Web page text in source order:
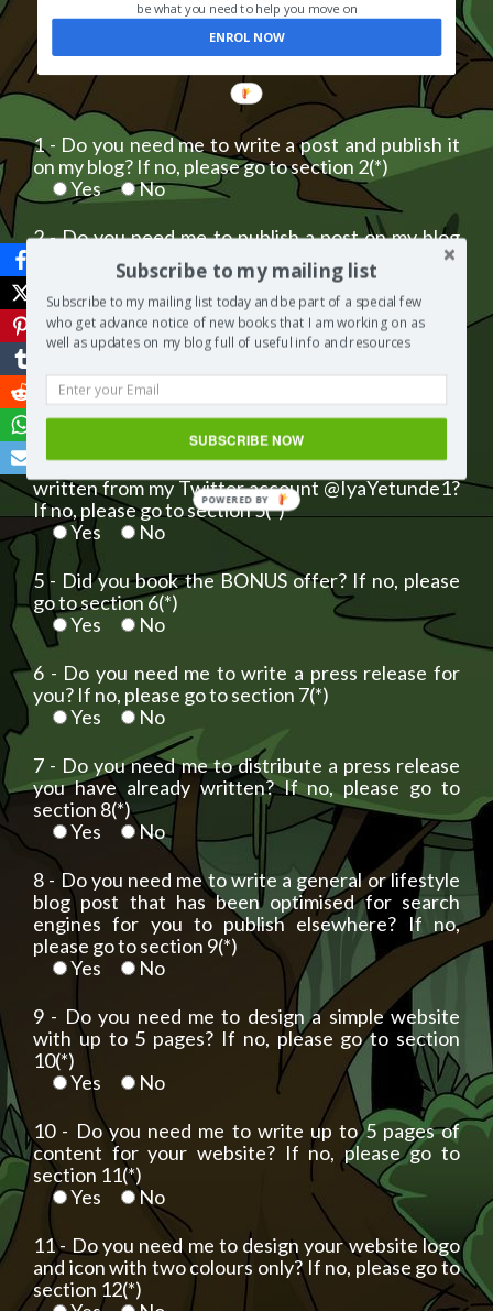
be what you need to help you move on
ENROL NOW
1 - Do you need me to write a post and publish it
on my blog? If no, please go to section 2(*)
Yes
No
2 - Do you need me to publish a post on my blog
that you have written? If no, please go to section
Yes
No
3 - Do you need me to insert your website link to a
post already published on my blog? If no, please
go to section 4(*)
Yes
No
4 - Do you need me to post a tweet you have
written from my Twitter account @IyaYetunde1?
If no, please go to section 5(*)
Yes
No
5 - Did you book the BONUS offer? If no, please
go to section 6(*)
Yes
No
6 - Do you need me to write a press release for
you? If no, please go to section 7(*)
Yes
No
7 - Do you need me to distribute a press release
you have already written? If no, please go to
section 8(*)
Yes
No
8 - Do you need me to write a general or lifestyle
blog post that has been optimised for search
engines for you to publish elsewhere? If no,
please go to section 9(*)
Yes
No
9 - Do you need me to design a simple website
with up to 5 pages? If no, please go to section
10(*)
Yes
No
10 - Do you need me to write up to 5 pages of
content for your website? If no, please go to
section 11(*)
Yes
No
11 - Do you need me to design your website logo
and icon with two colours only? If no, please go to
section 12(*)
Subscribe to my mailing list
Subscribe to my mailing list today and be part of a special few
who get advance notice of new books that I am working on as
well as updates on my blog full of useful info and resources
SUBSCRIBE NOW
POWERED BY